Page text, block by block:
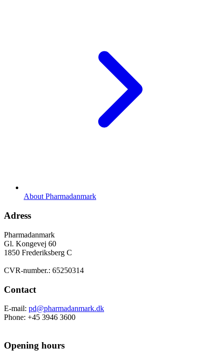
About Pharmadanmark
Adress
Pharmadanmark
Gl. Kongevej 60
1850 Frederiksberg C
CVR-number.: 65250314
Contact
E-mail: pd@pharmadanmark.dk
Phone: +45 3946 3600
Opening hours